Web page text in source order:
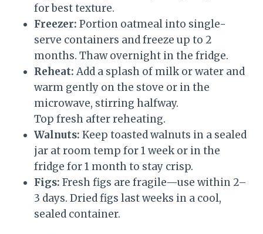
for best texture.
Freezer: Portion oatmeal into single-
serve containers and freeze up to 2
months. Thaw overnight in the fridge.
Reheat: Add a splash of milk or water and
warm gently on the stove or in the
microwave, stirring halfway.
Top fresh after reheating.
Walnuts: Keep toasted walnuts in a sealed
jar at room temp for 1 week or in the
fridge for 1 month to stay crisp.
Figs: Fresh figs are fragile—use within 2–
3 days. Dried figs last weeks in a cool,
sealed container.